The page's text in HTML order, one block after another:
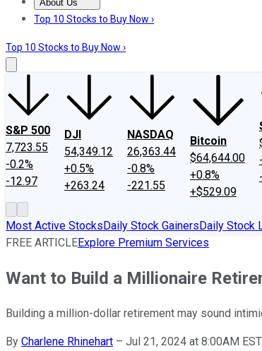
About Us
About UsContact UsInvesting Philosophy
Top 10 Stocks to Buy Now ›
Top 10 Stocks to Buy Now ›
S&P 500
7,723.55
-0.2%
-12.97
DJI
54,349.12
+0.5%
+263.24
NASDAQ
26,363.44
-0.8%
-221.55
Bitcoin
$64,644.00
+0.8%
+$529.09
Most Active StocksDaily Stock GainersDaily Stock
FREE ARTICLEExplore Premium Services
Want to Build a Millionaire
Building a million-dollar retirement may sound
By Charlene Rhinehart – Jul 21, 2024 at 8:00AM EST